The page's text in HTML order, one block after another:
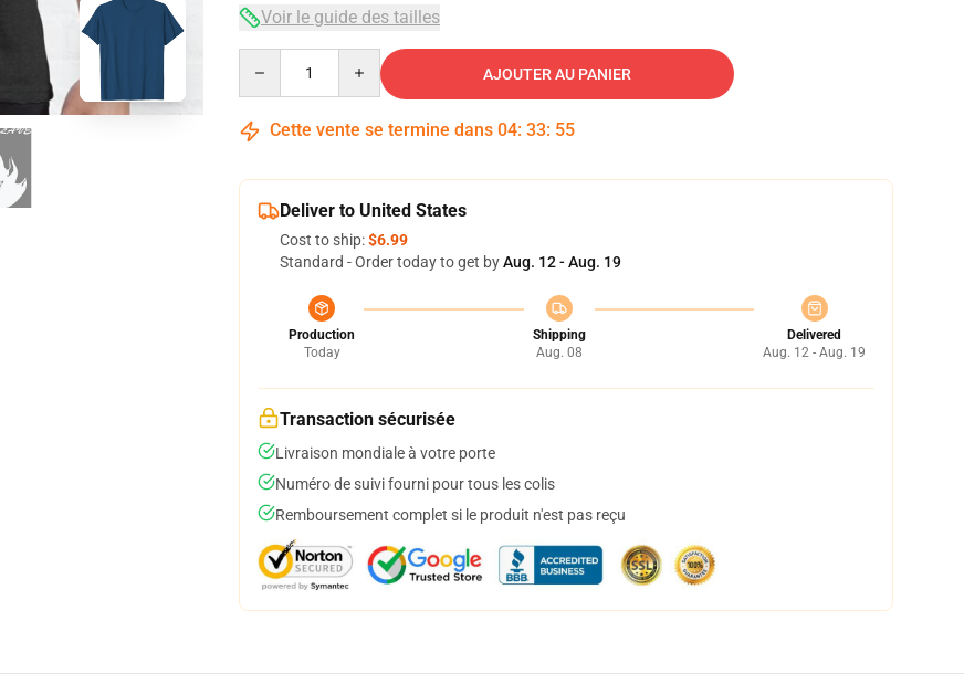
Voir le guide des tailles
AJOUTER AU PANIER
Cette vente se termine dans 04: 33: 54
Deliver to United States
Cost to ship:$6.99
Standard - Order today to get byAug. 12 - Aug. 19
Production
Today
Shipping
Aug. 08
Delivered
Aug. 12 - Aug. 19
Transaction sécurisée
Livraison mondiale à votre porte
Numéro de suivi fourni pour tous les colis
Remboursement complet si le produit n'est pas reçu